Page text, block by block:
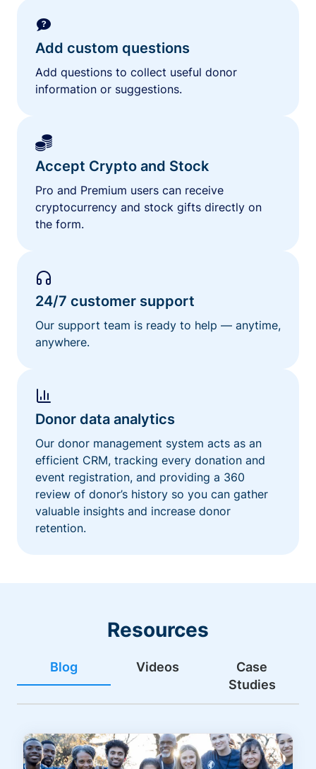
Add custom questions
Add questions to collect useful donor
information or suggestions.
Accept Crypto and Stock
Pro and Premium users can receive
cryptocurrency and stock gifts directly on
the form.
24/7 customer support
Our support team is ready to help — anytime,
anywhere.
Donor data analytics
Our donor management system acts as an
efficient CRM, tracking every donation and
event registration, and providing a 360
review of donor’s history so you can gather
valuable insights and increase donor
retention.
Resources
Blog Videos
Case
Studies